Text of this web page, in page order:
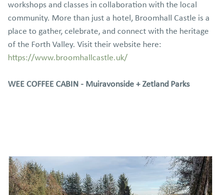
workshops and classes in collaboration with the local
community. More than just a hotel, Broomhall Castle is a
place to gather, celebrate, and connect with the heritage
of the Forth Valley. Visit their website here:
https://www.broomhallcastle.uk/
WEE COFFEE CABIN - Muiravonside + Zetland Parks